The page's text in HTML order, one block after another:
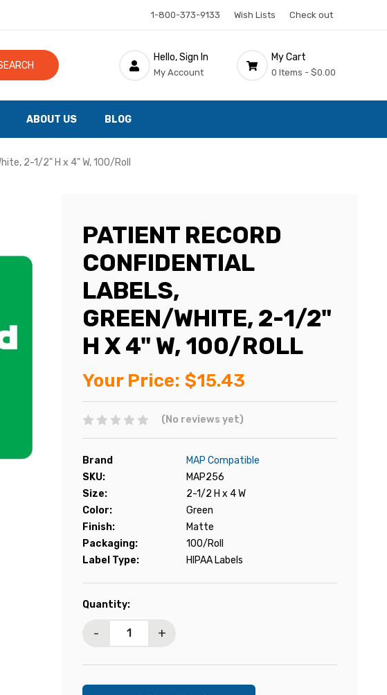
1-800-373-9133 Wish Lists Check out
Hello, Sign In
My Account
My Cart
0 Items - $0.00
ABOUT US BLOG
2-1/2" H x 4" W, 100/Roll
PATIENT RECORD
CONFIDENTIAL
LABELS,
GREEN/WHITE, 2-1/2"
H X 4" W, 100/ROLL
Your Price: $15.43
(No reviews yet)
Brand
MAP Compatible
SKU:
MAP256
Size:
2-1/2 H x 4 W
Color:
Green
Finish:
Matte
Packaging:
100/Roll
Label Type:
HIPAA Labels
Current
Quantity:
- +